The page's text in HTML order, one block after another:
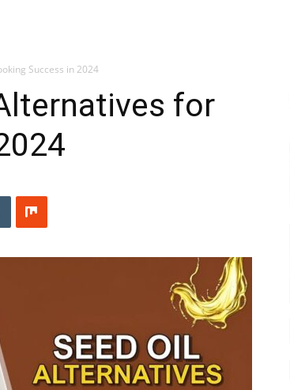
Success in 2024
for